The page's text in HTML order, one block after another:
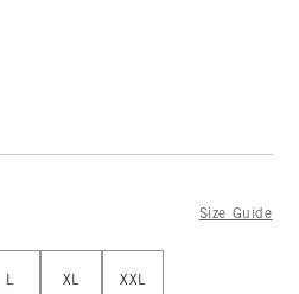
Size Guide
L XL XXL